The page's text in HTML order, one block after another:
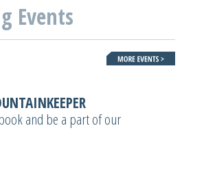
Events
and be a part of our